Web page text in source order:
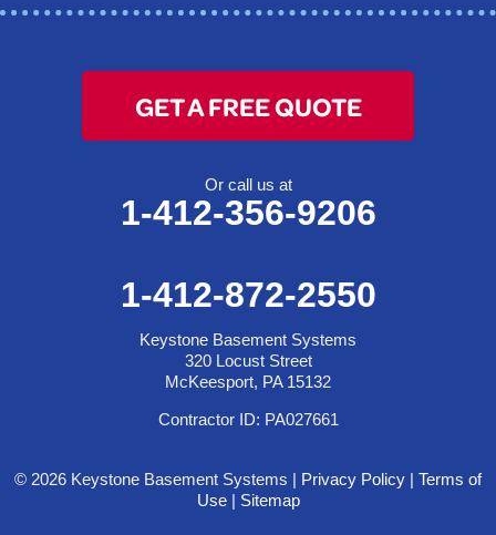
GET A FREE QUOTE
Or call us at
1-412-356-9206
1-412-872-2550
Keystone Basement Systems
320 Locust Street
McKeesport, PA 15132
Contractor ID: PA027661
© 2026 Keystone Basement Systems | Privacy Policy | Terms of
Use| Sitemap